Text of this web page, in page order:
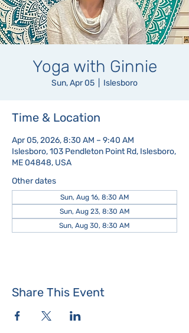
Yoga with Ginnie
Sun, Apr 05 Islesboro
Time & Location
Apr 05, 2026, 8:30 AM – 9:40 AM
Islesboro, 103 Pendleton Point Rd, Islesboro,
ME 04848, USA
Other dates
Sun, Aug 16, 8:30 AM
Sun, Aug 23, 8:30 AM
Sun, Aug 30, 8:30 AM
Share This Event